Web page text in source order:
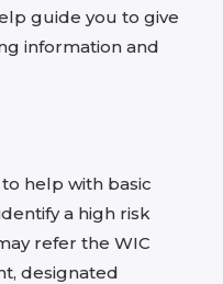
guide you to give
information and
help with basic
a high risk
refer the WIC
designated